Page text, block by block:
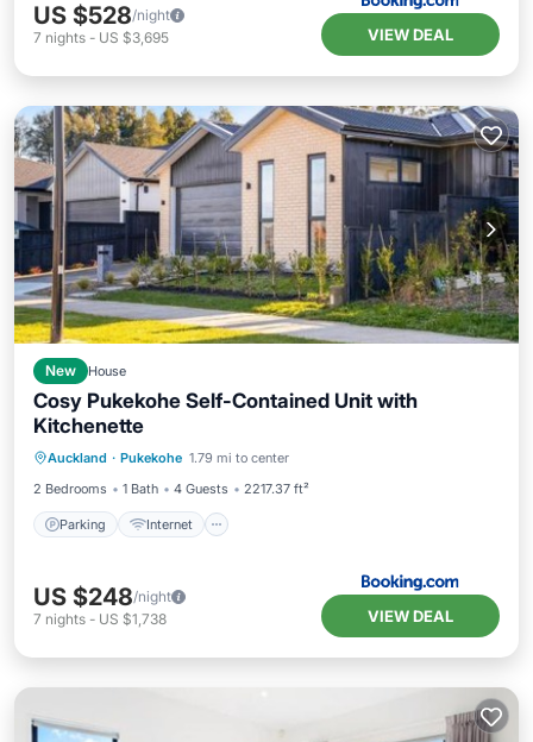
US $528/night
7 nights - US $3,695 VIEW DEAL
New House
Cosy Pukekohe Self-Contained Unit with
Kitchenette
Auckland · Pukekohe 1.79 mi to center
2 Bedrooms
1 Bath 4 Guests 2217.37 ft²
Parking Internet
Parking Internet
US $248/night
7 nights - US $1,738 VIEW DEAL